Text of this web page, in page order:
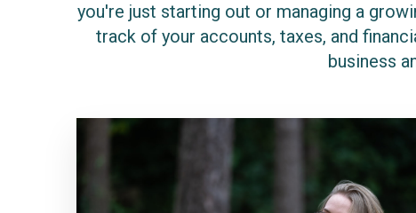
you're just starting out or managing a
track of your accounts, taxes, and
business